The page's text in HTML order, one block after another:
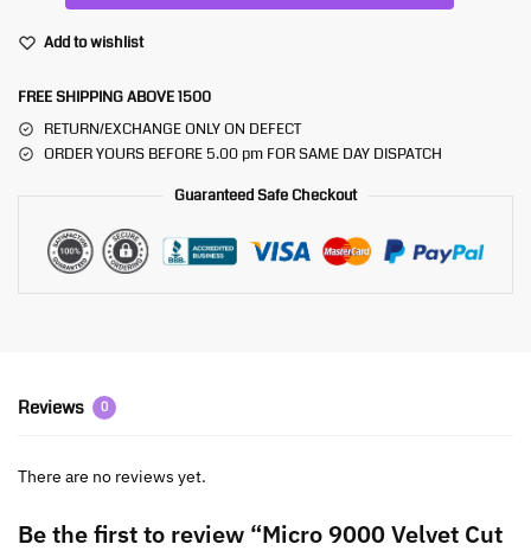
Add to wishlist
FREE SHIPPING ABOVE 1500
RETURN/EXCHANGE ONLY ON DEFECT
ORDER YOURS BEFORE 5.00 pm FOR SAME DAY DISPATCH
Guaranteed Safe Checkout
Reviews 0
There are no reviews yet.
Be the first to review “Micro 9000 Velvet Cut